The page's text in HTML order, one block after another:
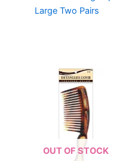
Large Two Pairs
OUT OF STOCK